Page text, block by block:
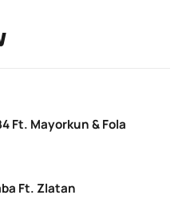
Ft. Mayorkun & Fola
Ft. Zlatan